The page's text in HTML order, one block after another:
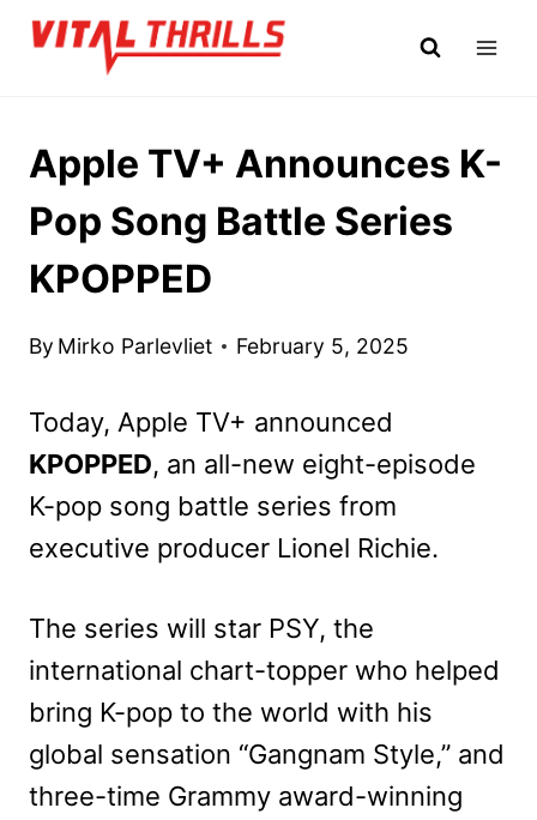
Skip
Apple TV+ Announces K-
Pop Song Battle Series
KPOPPED
By Mirko Parlevliet February 5, 2025
Today, Apple TV+ announced
KPOPPED, an all-new eight-episode
K-pop song battle series from
executive producer Lionel Richie.
The series will star PSY, the
international chart-topper who helped
bring K-pop to the world with his
global sensation “Gangnam Style,” and
three-time Grammy award-winning